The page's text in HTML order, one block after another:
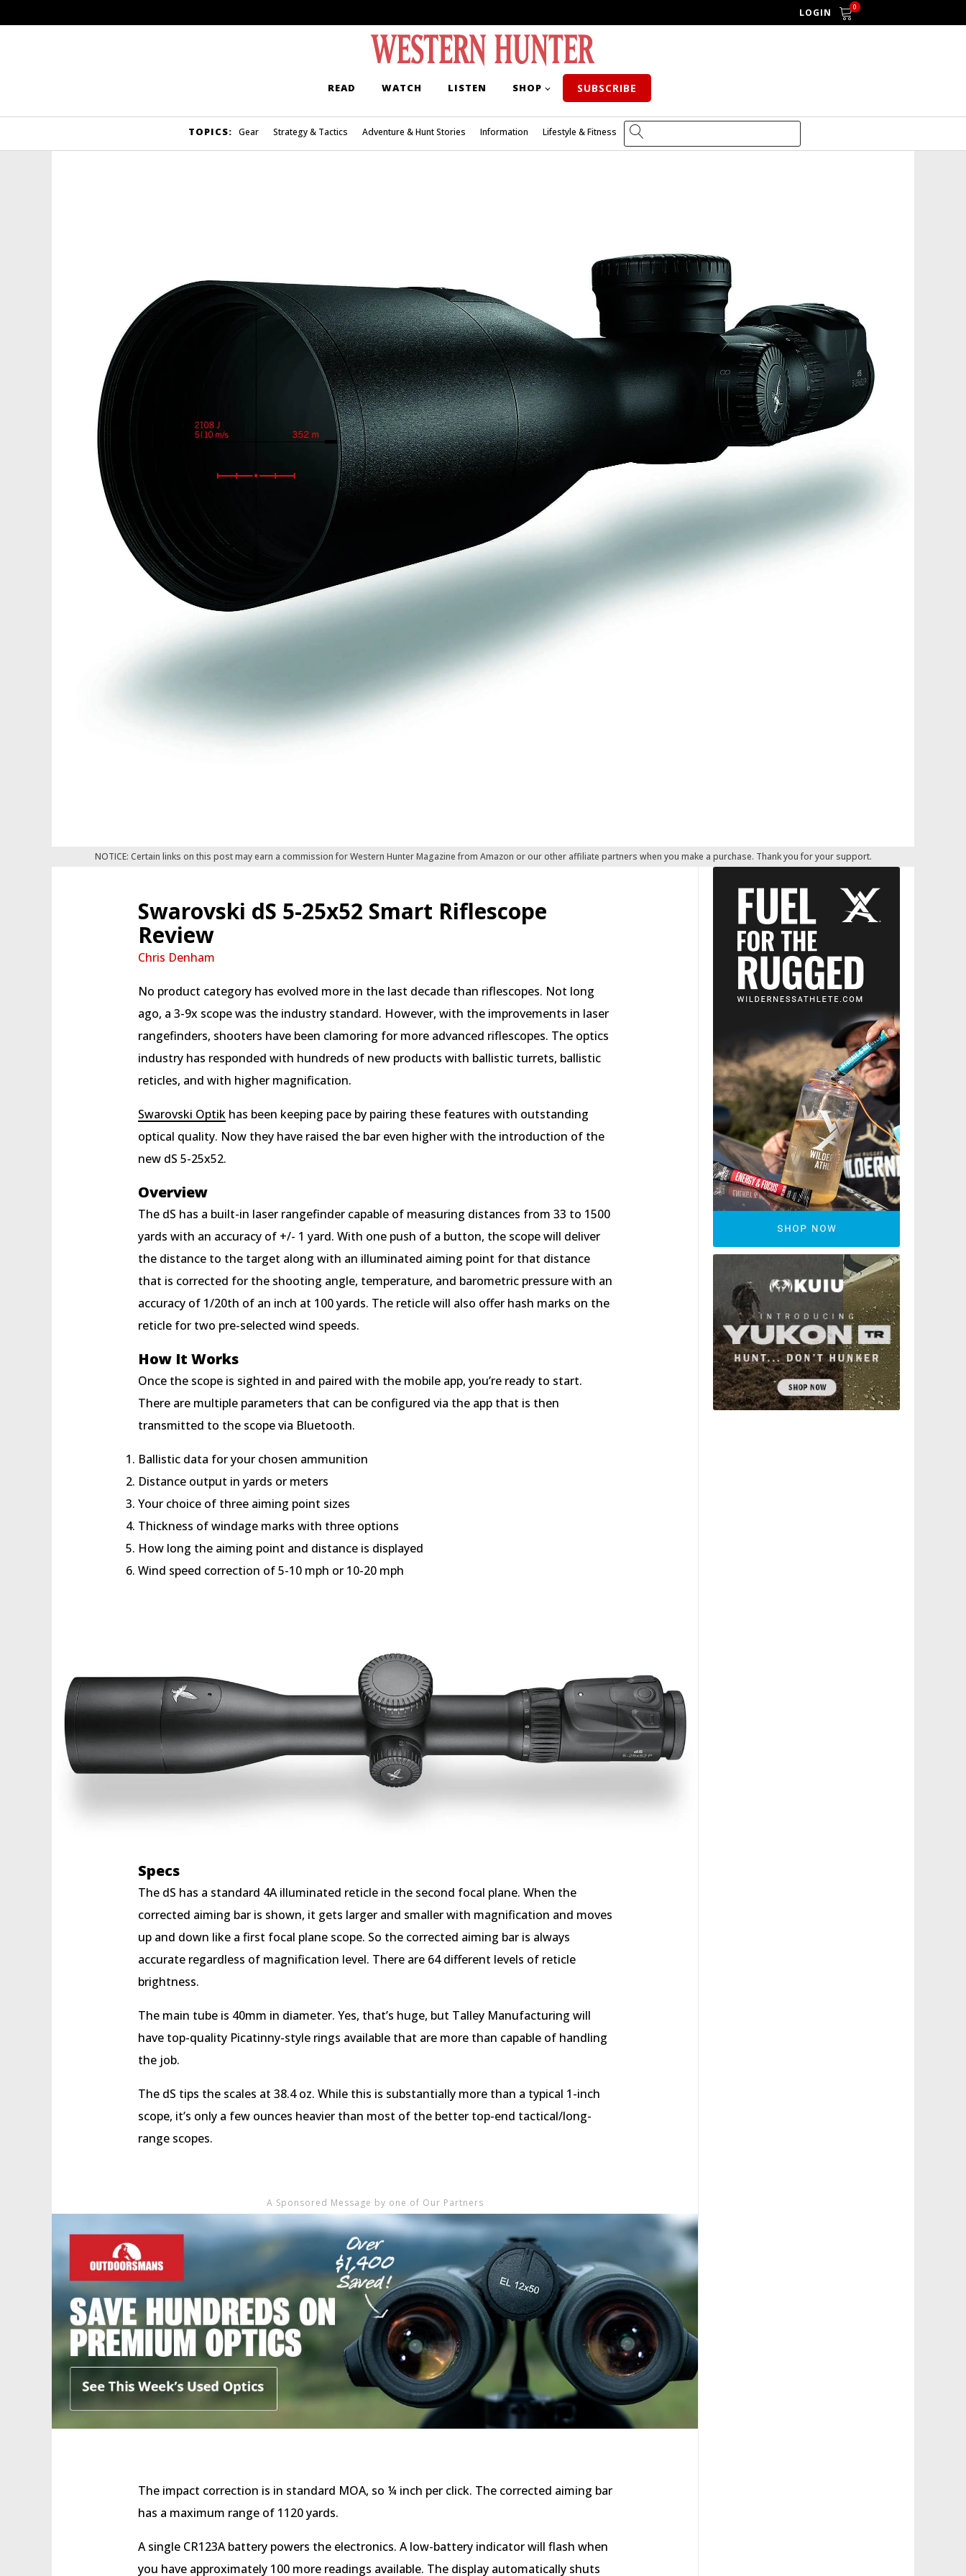
LOGIN 0
READ WATCH LISTEN SHOP SUBSCRIBE
TOPICS: Gear Strategy & Tactics Adventure & Hunt Stories Information Lifestyle & Fitness
NOTICE: Certain links on this post may earn a commission for Western Hunter Magazine from Amazon or our other affiliate partners when you make a purchase. Thank you for your support.
Swarovski dS 5-25x52 Smart Riflescope
Review
Chris Denham
No product category has evolved more in the last decade than riflescopes. Not long
ago, a 3-9x scope was the industry standard. However, with the improvements in laser
rangefinders, shooters have been clamoring for more advanced riflescopes. The optics
industry has responded with hundreds of new products with ballistic turrets, ballistic
reticles, and with higher magnification.
Swarovski Optikhas been keeping pace by pairing these features with outstanding
optical quality. Now they have raised the bar even higher with the introduction of the
new dS 5-25x52.
Overview
The dS has a built-in laser rangefinder capable of measuring distances from 33 to 1500
yards with an accuracy of +/- 1 yard. With one push of a button, the scope will deliver
the distance to the target along with an illuminated aiming point for that distance
that is corrected for the shooting angle, temperature, and barometric pressure with an
accuracy of 1/20th of an inch at 100 yards. The reticle will also offer hash marks on the
reticle for two pre-selected wind speeds.
How It Works
Once the scope is sighted in and paired with the mobile app, you’re ready to start.
There are multiple parameters that can be configured via the app that is then
transmitted to the scope via Bluetooth.
Ballistic data for your chosen ammunition
Distance output in yards or meters
Your choice of three aiming point sizes
Thickness of windage marks with three options
How long the aiming point and distance is displayed
Wind speed correction of 5-10 mph or 10-20 mph
Specs
The dS has a standard 4A illuminated reticle in the second focal plane. When the
corrected aiming bar is shown, it gets larger and smaller with magnification and moves
up and down like a first focal plane scope. So the corrected aiming bar is always
accurate regardless of magnification level. There are 64 different levels of reticle
brightness.
The main tube is 40mm in diameter. Yes, that’s huge, but Talley Manufacturing will
have top-quality Picatinny-style rings available that are more than capable of handling
the job.
The dS tips the scales at 38.4 oz. While this is substantially more than a typical 1-inch
scope, it’s only a few ounces heavier than most of the better top-end tactical/long-
range scopes.
The impact correction is in standard MOA, so ¼ inch per click. The corrected aiming bar
has a maximum range of 1120 yards.
A single CR123A battery powers the electronics. A low-battery indicator will flash when
you have approximately 100 more readings available. The display automatically shuts